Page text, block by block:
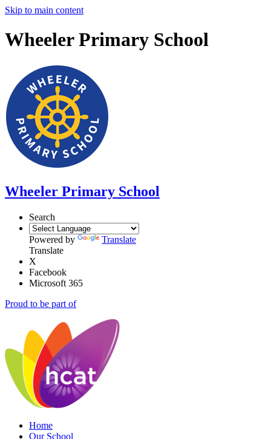
Skip to main content
Wheeler Primary School
Wheeler Primary School
Search
Powered by
Translate
Translate
X
Facebook
Microsoft 365
Proud to be part of
Home
Our School